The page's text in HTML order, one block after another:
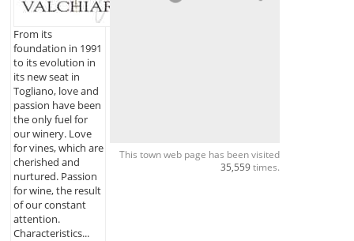
From its
foundation in 1991
to its evolution in
its new seat in
Togliano, love and
passion have been
the only fuel for
our winery. Love
for vines, which are
cherished and
nurtured. Passion
for wine, the result
of our constant
attention.
Characteristics...
This town web page has been visited
35,559times.